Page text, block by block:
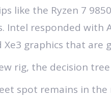
like the Ryzen 7
Intel responded with
graphics that are
rig, the decision
spot remains in the